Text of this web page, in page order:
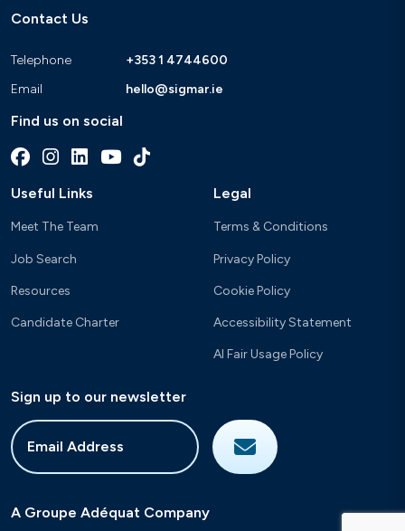
Contact Us
Telephone
+353 1 4744600
Email
hello@sigmar.ie
Find us on social
Useful Links
Meet The Team
Job Search
Resources
Candidate Charter
Legal
Terms & Conditions
Privacy Policy
Cookie Policy
Accessibility Statement
AI Fair Usage Policy
Sign up to our newsletter
A Groupe Adéquat Company